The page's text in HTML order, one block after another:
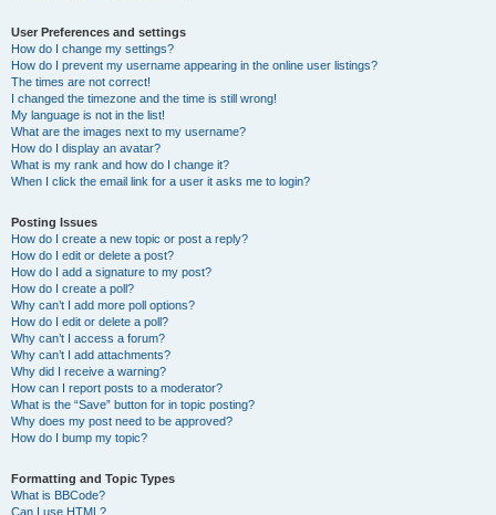
User Preferences and settings
How do I change my settings?
How do I prevent my username appearing in the online user listings?
The times are not correct!
I changed the timezone and the time is still wrong!
My language is not in the list!
What are the images next to my username?
How do I display an avatar?
What is my rank and how do I change it?
When I click the email link for a user it asks me to login?
Posting Issues
How do I create a new topic or post a reply?
How do I edit or delete a post?
How do I add a signature to my post?
How do I create a poll?
Why can’t I add more poll options?
How do I edit or delete a poll?
Why can’t I access a forum?
Why can’t I add attachments?
Why did I receive a warning?
How can I report posts to a moderator?
What is the “Save” button for in topic posting?
Why does my post need to be approved?
How do I bump my topic?
Formatting and Topic Types
What is BBCode?
Can I use HTML?